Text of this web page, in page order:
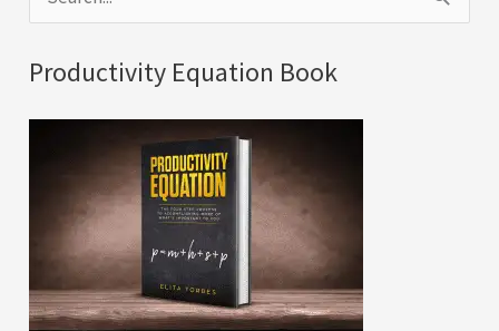
e
a
r
Productivity Equation Book